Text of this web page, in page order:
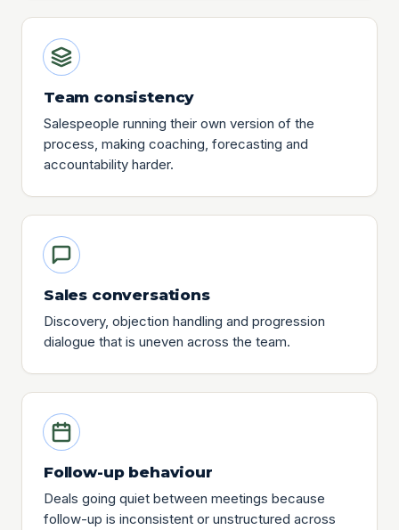
Team consistency
Salespeople running their own version of the
process, making coaching, forecasting and
accountability harder.
Sales conversations
Discovery, objection handling and progression
dialogue that is uneven across the team.
Follow-up behaviour
Deals going quiet between meetings because
follow-up is inconsistent or unstructured across